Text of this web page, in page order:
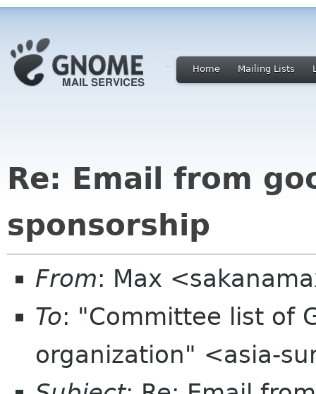
Home Mailing Lists
Re: Email from
sponsorship
From: Max
To: "Committee list of
organization" <asia-